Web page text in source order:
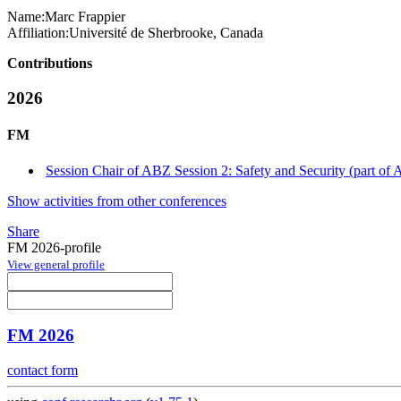
Name:Marc Frappier
Affiliation:Université de Sherbrooke, Canada
Contributions
2026
FM
Session Chair of ABZ Session 2: Safety and Security (part of
Show activities from other conferences
Share
FM 2026-profile
View general profile
FM 2026
contact form